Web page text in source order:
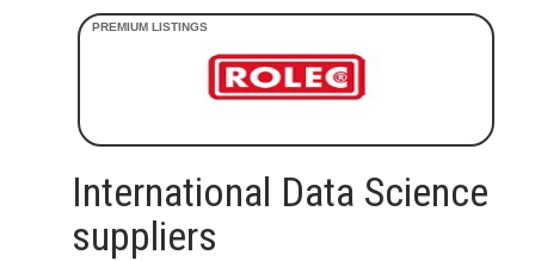
International Data Science
suppliers